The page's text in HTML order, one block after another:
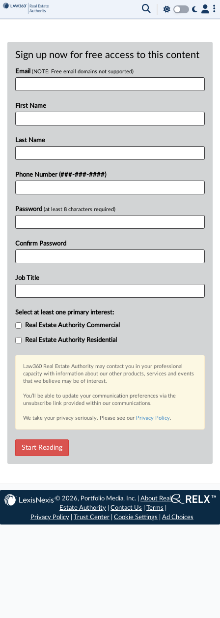
Sign up now for free access to this content
Email (NOTE: Free email domains not supported)
First Name
Last Name
Phone Number (###-###-####)
Password (at least 8 characters required)
Confirm Password
Job Title
Select at least one primary interest:
Real Estate Authority Commercial
Real Estate Authority Residential
Law360 Real Estate Authority may contact you in your professional
capacity with information about our other products, services and events
that we believe may be of interest.
You’ll be able to update your communication preferences via the
unsubscribe link provided within our communications.
We take your privacy seriously. Please see our Privacy Policy.
Start Reading
© 2026, Portfolio Media, Inc. |About Real
Estate Authority |Contact Us |Terms
Privacy Policy
Trust Center Cookie Settings Ad Choices